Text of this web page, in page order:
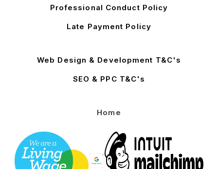
Professional Conduct Policy
Late Payment Policy
Web Design & Development T&C's
SEO & PPC T&C's
Home